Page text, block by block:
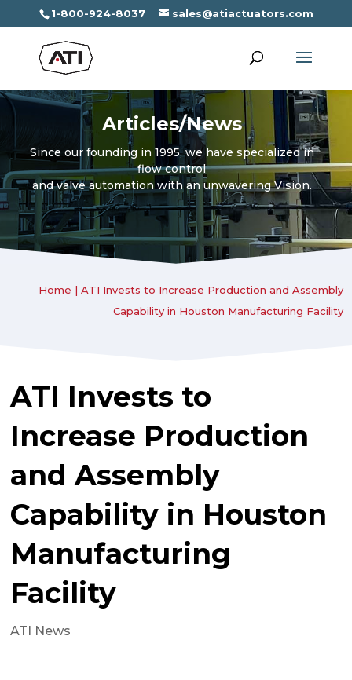
1-800-924-8037 sales@atiactuators.com
Articles/News
Since our founding in 1995, we have specialized in
flow control
and valve automation with an unwavering Vision.
Home | ATI Invests to Increase Production and Assembly
Capability in Houston Manufacturing Facility
ATI Invests to
Increase Production
and Assembly
Capability in Houston
Manufacturing
Facility
ATI News